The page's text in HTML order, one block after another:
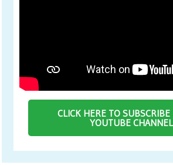
CLICK HERE TO
YOUTUBE CHANNEL